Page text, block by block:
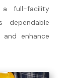
full-facility
dependable
enhance